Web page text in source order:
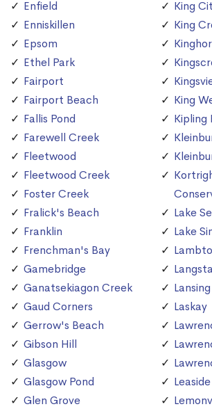
Enfield
Enniskillen
Epsom
Ethel Park
Fairport
Fairport Beach
Fallis Pond
Farewell Creek
Fleetwood
Fleetwood Creek
Foster Creek
Fralick's Beach
Franklin
Frenchman's Bay
Gamebridge
Ganatsekiagon Creek
Gaud Corners
Gerrow's Beach
Gibson Hill
Glasgow
Glasgow Pond
Glen Grove
King
King
King
Kipling
Lake
Lake
Lansing
Laskay
Leaside